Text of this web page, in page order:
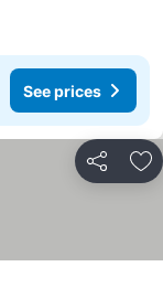
See prices
Share